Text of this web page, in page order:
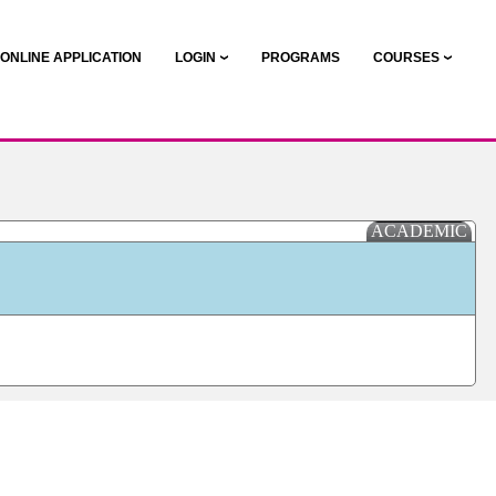
ONLINE APPLICATION LOGIN PROGRAMS COURSES
ACADEMIC